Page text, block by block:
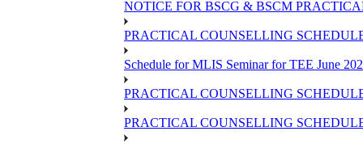
NOTICE FOR BSCG & BSCM
PRACTICAL COUNSELLING
Schedule for MLIS Seminar for TEE June
PRACTICAL COUNSELLING
PRACTICAL COUNSELLING